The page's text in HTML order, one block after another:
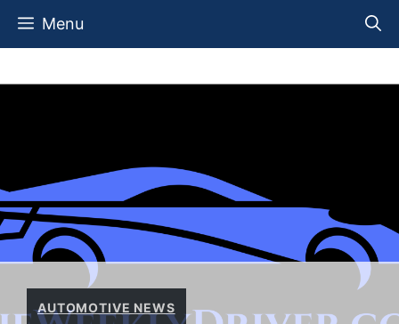
Skip
Menu
AUTOMOTIVE NEWS